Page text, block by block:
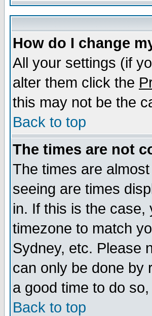
How do I change
All your settings (if
alter them click the
this may not be the
Back to top
The times are not
The times are
seeing are times
in. If this is the
timezone to match
Sydney, etc. Please
can only be done by
a good time to do
Back to top